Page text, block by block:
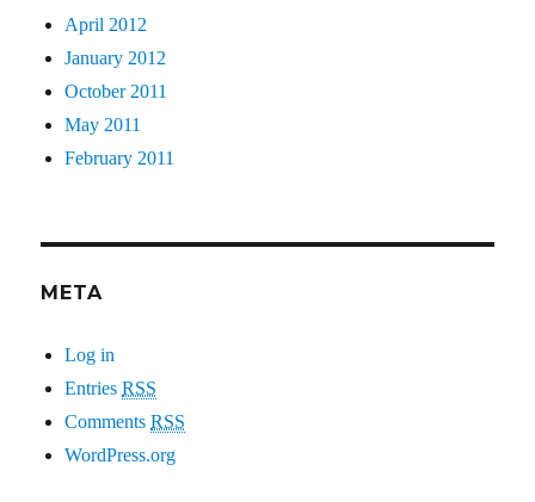
April 2012
January 2012
October 2011
May 2011
February 2011
META
Log in
EntriesRSS
CommentsRSS
WordPress.org